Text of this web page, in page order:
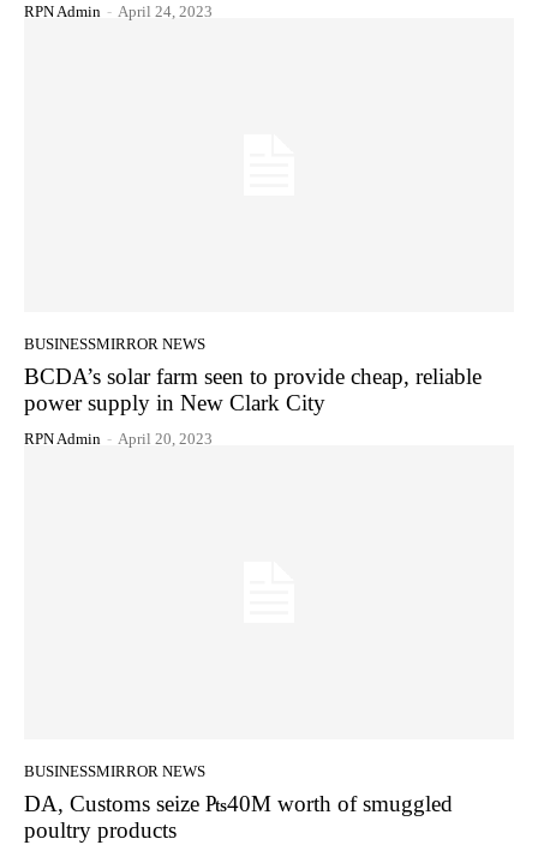
RPN Admin - April 24, 2023
BUSINESSMIRROR NEWS
BCDA’s solar farm seen to provide cheap, reliable
power supply in New Clark City
RPN Admin - April 20, 2023
BUSINESSMIRROR NEWS
DA, Customs seize ₧40M worth of smuggled
poultry products